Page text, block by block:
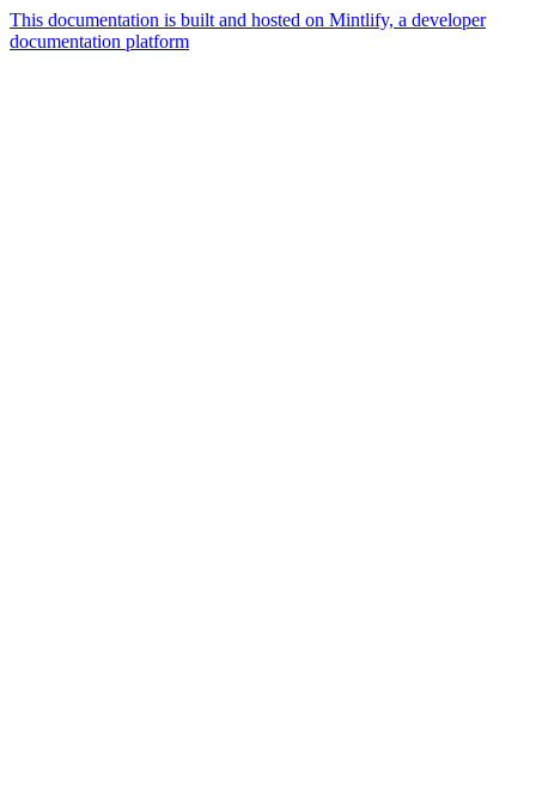
This documentation is built and hosted on Mintlify, a developer
documentation platform